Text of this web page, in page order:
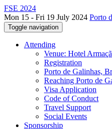
FSE 2024
Mon 15 - Fri 19 July 2024 Porto
Toggle navigation
Attending
Venue: Hotel
Registration
Porto de Galinhas,
Reaching Porto de
Visa Application
Code of Conduct
Travel Support
Social Events
Sponsorship